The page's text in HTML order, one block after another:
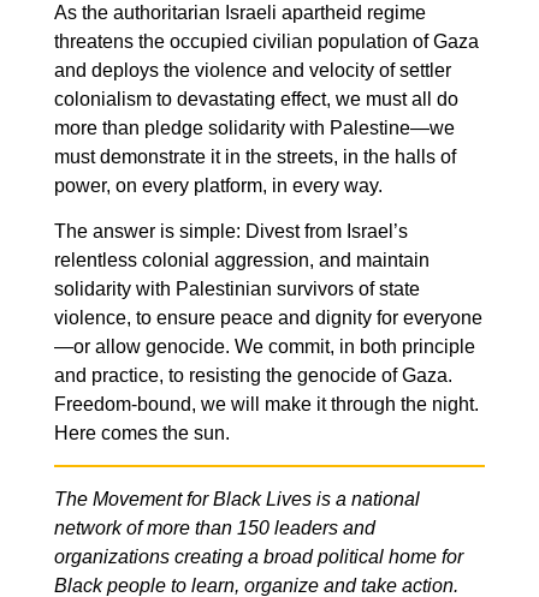
As the authoritarian Israeli apartheid regime
threatens the occupied civilian population of Gaza
and deploys the violence and velocity of settler
colonialism to devastating effect, we must all do
more than pledge solidarity with Palestine—we
must demonstrate it in the streets, in the halls of
power, on every platform, in every way.
The answer is simple: Divest from Israel’s
relentless colonial aggression, and maintain
solidarity with Palestinian survivors of state
violence, to ensure peace and dignity for everyone
—or allow genocide. We commit, in both principle
and practice, to resisting the genocide of Gaza.
Freedom-bound, we will make it through the night.
Here comes the sun.
The Movement for Black Lives is a national
network of more than 150 leaders and
organizations creating a broad political home for
Black people to learn, organize and take action.